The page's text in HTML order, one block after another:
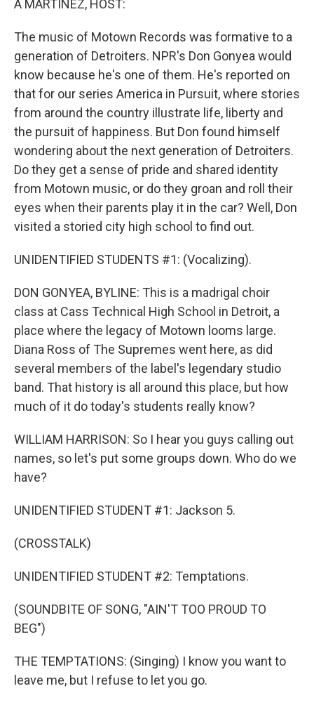
A MARTÍNEZ, HOST:
The music of Motown Records was formative to a
generation of Detroiters. NPR's Don Gonyea would
know because he's one of them. He's reported on
that for our series America in Pursuit, where stories
from around the country illustrate life, liberty and
the pursuit of happiness. But Don found himself
wondering about the next generation of Detroiters.
Do they get a sense of pride and shared identity
from Motown music, or do they groan and roll their
eyes when their parents play it in the car? Well, Don
visited a storied city high school to find out.
UNIDENTIFIED STUDENTS #1: (Vocalizing).
DON GONYEA, BYLINE: This is a madrigal choir
class at Cass Technical High School in Detroit, a
place where the legacy of Motown looms large.
Diana Ross of The Supremes went here, as did
several members of the label's legendary studio
band. That history is all around this place, but how
much of it do today's students really know?
WILLIAM HARRISON: So I hear you guys calling out
names, so let's put some groups down. Who do we
have?
UNIDENTIFIED STUDENT #1: Jackson 5.
(CROSSTALK)
UNIDENTIFIED STUDENT #2: Temptations.
(SOUNDBITE OF SONG, "AIN'T TOO PROUD TO
BEG")
THE TEMPTATIONS: (Singing) I know you want to
leave me, but I refuse to let you go.